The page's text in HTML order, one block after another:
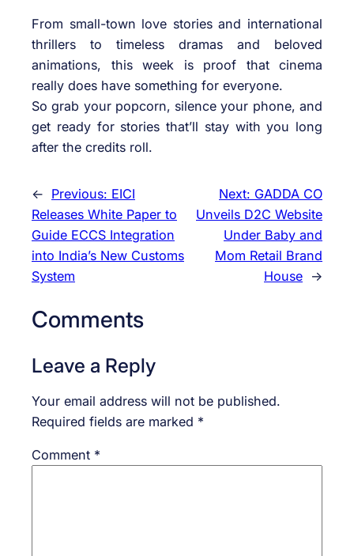
From small-town love stories and international
thrillers to timeless dramas and beloved
animations, this week is proof that cinema
really does have something for everyone.
So grab your popcorn, silence your phone, and
get ready for stories that’ll stay with you long
after the credits roll.
← Previous: EICI
Releases White Paper to
Guide ECCS Integration
into India’s New Customs
System
Next: GADDA CO
Unveils D2C Website
Under Baby and
Mom Retail Brand
House →
Comments
Leave a Reply
Your email address will not be published.
Required fields are marked *
Comment *